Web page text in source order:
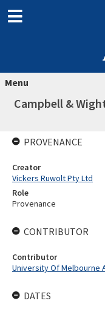
Menu
Campbell &
PROVENANCE
Creator
Vickers Ruwolt Pty Ltd
Role
Provenance
CONTRIBUTOR
Contributor
University Of Melbourne
DATES